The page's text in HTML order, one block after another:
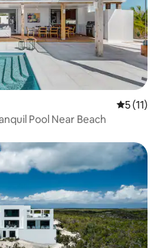
5 (11)
Pool Near Beach